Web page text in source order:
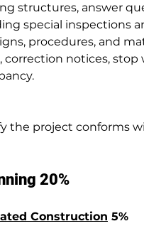
structures, answer
special inspections
procedures, and
notices, stop
the project conforms
20%
Construction 5%